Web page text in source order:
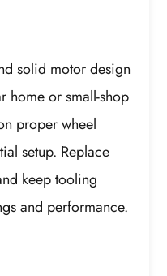
solid motor design
home or small-shop
proper wheel
setup. Replace
keep tooling
and performance.